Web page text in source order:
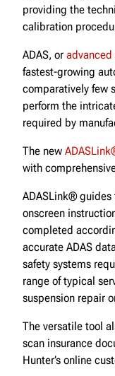
providing the
calibration
ADAS, or advanced
fastest-growing
comparatively few
perform the
required by
The new
with
ADASLink®
onscreen
completed
accurate ADAS
safety systems
range of typical
suspension repair
The versatile tool
scan insurance
Hunter’s online